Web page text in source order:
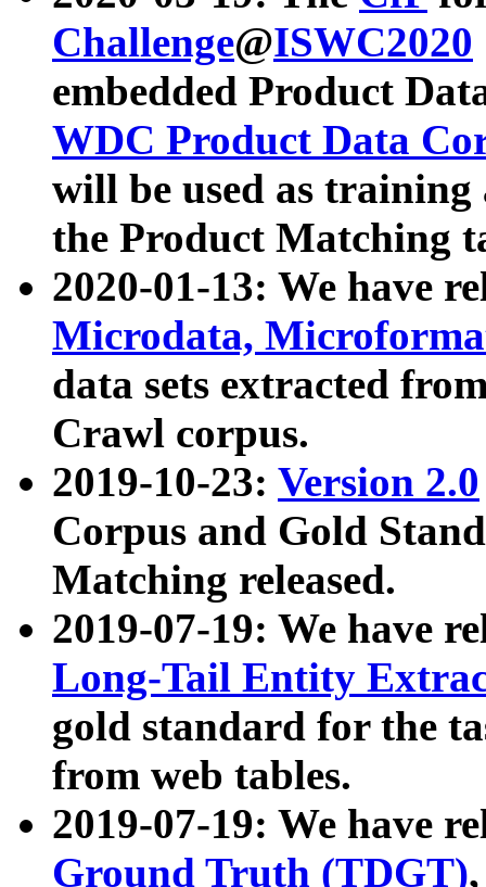
Challenge@ISWC2020
embedded Product
WDC Product Data
will be used as
the Product Matching
2020-01-13: We have
Microdata,
data sets extracted
Crawl corpus.
2019-10-23: Version 2.0
Corpus and Gold
Matching released.
2019-07-19: We have
Long-Tail Entity
gold standard for the
from web tables.
2019-07-19: We have
Ground Truth (TDGT)